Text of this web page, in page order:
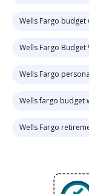
Wells Fargo
Wells Fargo Budget
Wells Fargo
Wells fargo budget
Wells Fargo